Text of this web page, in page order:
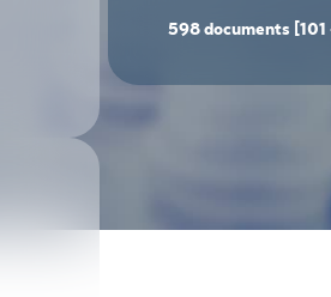
598 documents [101